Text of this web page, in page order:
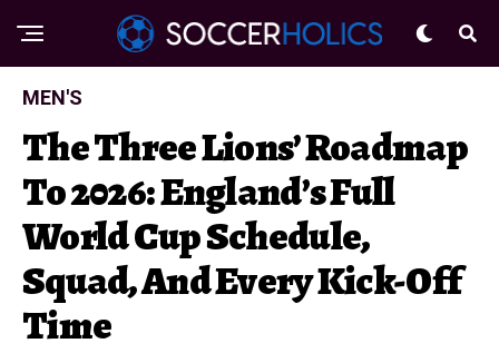
MEN'S
The Three Lions’ Roadmap
To 2026: England’s Full
World Cup Schedule,
Squad, And Every Kick-Off
Time